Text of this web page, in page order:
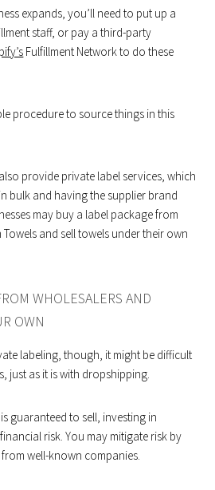
expands, you’ll need to put up a
staff, or pay a third-party
Fulfillment Network to do these
procedure to source things in this
provide private label services, which
bulk and having the supplier brand
may buy a label package from
Towels and sell towels under their own
WHOLESALERS AND
OWN
labeling, though, it might be difficult
just as it is with dropshipping.
guaranteed to sell, investing in
risk. You may mitigate risk by
well-known companies.